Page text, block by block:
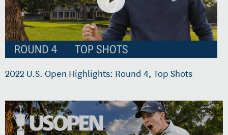
2022 U.S. Open Highlights: Round 4, Top Shots